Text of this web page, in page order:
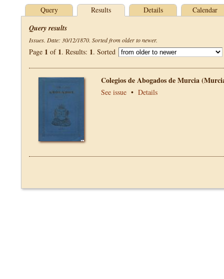
Query Results Details Calendar
Query results
Issues. Date: 30/12/1870. Sorted from older to newer.
Page 1 of 1. Results: 1. Sorted
Colegios de Abogados de Murcia
See issue • Details